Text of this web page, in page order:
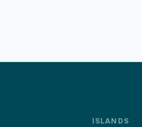
ISLANDS